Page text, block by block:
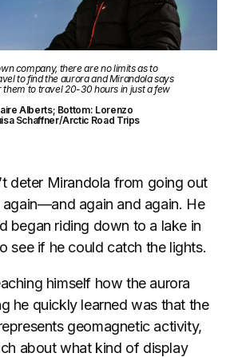
company, there are no limits as to
to find the aurora and Mirandola says
them to travel 20-30 hours in just a few
Alberts; Bottom: Lorenzo
Schaffner/Arctic Road Trips
deter Mirandola from going out
again and again. He
began riding down to a lake in
see if he could catch the lights.
himself how the aurora
he quickly learned was that the
geomagnetic activity,
about what kind of display